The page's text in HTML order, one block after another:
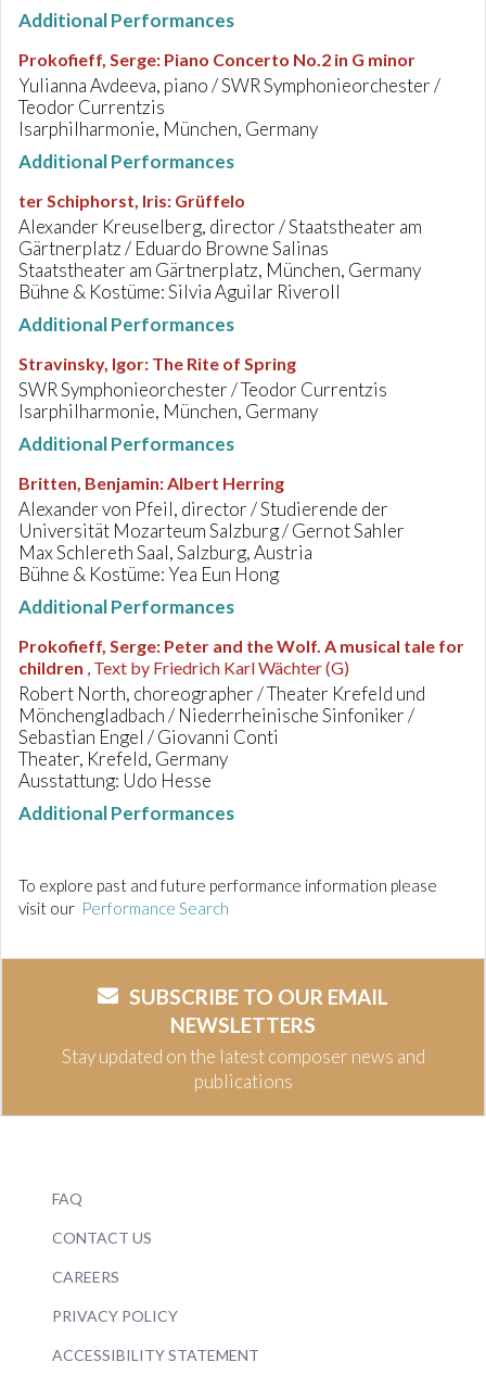
Additional Performances
Prokofieff, Serge: Piano Concerto No.2 in G minor
Yulianna Avdeeva, piano / SWR Symphonieorchester /
Teodor Currentzis
Isarphilharmonie, München, Germany
Additional Performances
ter Schiphorst, Iris: Grüffelo
Alexander Kreuselberg, director / Staatstheater am
Gärtnerplatz / Eduardo Browne Salinas
Staatstheater am Gärtnerplatz, München, Germany
Bühne & Kostüme: Silvia Aguilar Riveroll
Additional Performances
Stravinsky, Igor: The Rite of Spring
SWR Symphonieorchester / Teodor Currentzis
Isarphilharmonie, München, Germany
Additional Performances
Britten, Benjamin:Albert Herring
Alexander von Pfeil, director / Studierende der
Universität Mozarteum Salzburg / Gernot Sahler
Max Schlereth Saal, Salzburg, Austria
Bühne & Kostüme: Yea Eun Hong
Additional Performances
Prokofieff, Serge: Peter and the Wolf. A musical tale for
children , Text by Friedrich Karl Wächter (G)
Robert North, choreographer / Theater Krefeld und
Mönchengladbach / Niederrheinische Sinfoniker /
Sebastian Engel / Giovanni Conti
Theater, Krefeld, Germany
Ausstattung: Udo Hesse
Additional Performances
To explore past and future performance information please
visit our Performance Search
SUBSCRIBE TO OUR EMAIL
NEWSLETTERS
Stay updated on the latest composer news and
publications
FAQ
CONTACT US
CAREERS
PRIVACY POLICY
ACCESSIBILITY STATEMENT